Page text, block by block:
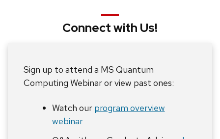
Connect with Us!
Sign up to attend a MS Quantum
Computing Webinar or view past ones:
Watch our program overview
webinar